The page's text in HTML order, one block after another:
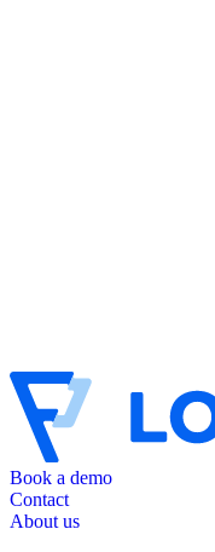
Book a demo
Contact
About us